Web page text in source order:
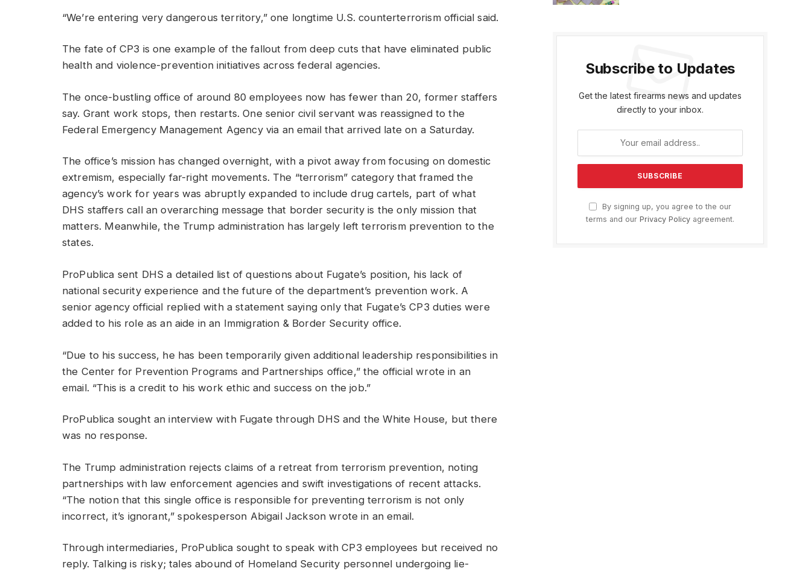
“We’re entering very dangerous territory,” one longtime U.S. counterterrorism official said.
The fate of CP3 is one example of the fallout from deep cuts that have eliminated public
health and violence-prevention initiatives across federal agencies.
The once-bustling office of around 80 employees now has fewer than 20, former staffers
say. Grant work stops, then restarts. One senior civil servant was reassigned to the
Federal Emergency Management Agency via an email that arrived late on a Saturday.
The office’s mission has changed overnight, with a pivot away from focusing on domestic
extremism, especially far-right movements. The “terrorism” category that framed the
agency’s work for years was abruptly expanded to include drug cartels, part of what
DHS staffers call an overarching message that border security is the only mission that
matters. Meanwhile, the Trump administration has largely left terrorism prevention to the
states.
ProPublica sent DHS a detailed list of questions about Fugate’s position, his lack of
national security experience and the future of the department’s prevention work. A
senior agency official replied with a statement saying only that Fugate’s CP3 duties were
added to his role as an aide in an Immigration & Border Security office.
“Due to his success, he has been temporarily given additional leadership responsibilities in
the Center for Prevention Programs and Partnerships office,” the official wrote in an
email. “This is a credit to his work ethic and success on the job.”
ProPublica sought an interview with Fugate through DHS and the White House, but there
was no response.
The Trump administration rejects claims of a retreat from terrorism prevention, noting
partnerships with law enforcement agencies and swift investigations of recent attacks.
“The notion that this single office is responsible for preventing terrorism is not only
incorrect, it’s ignorant,” spokesperson Abigail Jackson wrote in an email.
Through intermediaries, ProPublica sought to speak with CP3 employees but received no
reply. Talking is risky; tales abound of Homeland Security personnel undergoing lie-
Subscribe to Updates
Get the latest firearms news and updates
directly to your inbox.
By signing up, you agree to the our
terms and our Privacy Policy agreement.